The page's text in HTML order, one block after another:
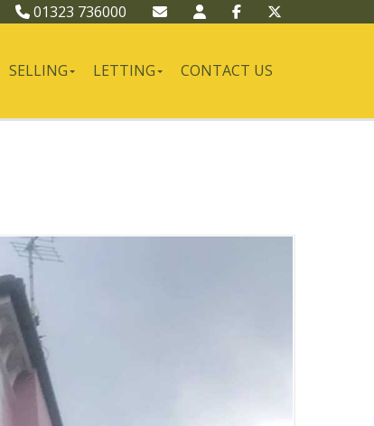
01323 736000
SELLING LETTING CONTACT US